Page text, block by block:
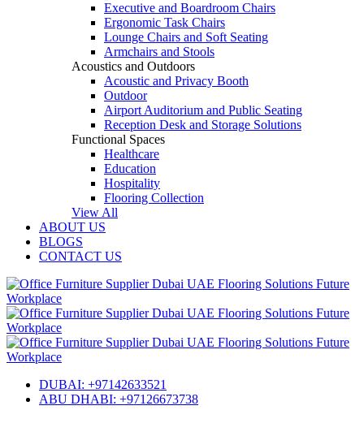
Executive and Boardroom Chairs
Ergonomic Task Chairs
Lounge Chairs and Soft Seating
Armchairs and Stools
Acoustics and Outdoors
Acoustic and Privacy Booth
Outdoor
Airport Auditorium and Public Seating
Reception Desk and Storage Solutions
Functional Spaces
Healthcare
Education
Hospitality
Flooring Collection
View All
ABOUT US
BLOGS
CONTACT US
DUBAI: +97142633521
ABU DHABI: +97126673738